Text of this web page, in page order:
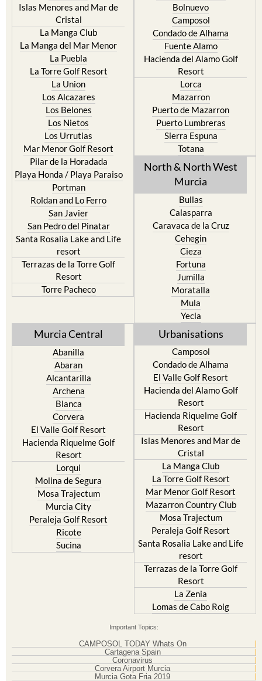
Islas Menores and Mar de
Cristal
La Manga Club
La Manga del Mar Menor
La Puebla
La Torre Golf Resort
La Union
Los Alcazares
Los Belones
Los Nietos
Los Urrutias
Mar Menor Golf Resort
Pilar de la Horadada
Playa Honda / Playa Paraiso
Portman
Roldan and Lo Ferro
San Javier
San Pedro del Pinatar
Santa Rosalia Lake and Life
resort
Terrazas de la Torre Golf
Resort
Torre Pacheco
Bolnuevo
Camposol
Condado de Alhama
Fuente Alamo
Hacienda del Alamo Golf
Resort
Lorca
Mazarron
Puerto de Mazarron
Puerto Lumbreras
Sierra Espuna
Totana
North & North West
Murcia
Bullas
Calasparra
Caravaca de la Cruz
Cehegin
Cieza
Fortuna
Jumilla
Moratalla
Mula
Yecla
Murcia Central
Abanilla
Abaran
Alcantarilla
Archena
Blanca
Corvera
El Valle Golf Resort
Hacienda Riquelme Golf
Resort
Lorqui
Molina de Segura
Mosa Trajectum
Murcia City
Peraleja Golf Resort
Ricote
Sucina
Urbanisations
Camposol
Condado de Alhama
El Valle Golf Resort
Hacienda del Alamo Golf
Resort
Hacienda Riquelme Golf
Resort
Islas Menores and Mar de
Cristal
La Manga Club
La Torre Golf Resort
Mar Menor Golf Resort
Mazarron Country Club
Mosa Trajectum
Peraleja Golf Resort
Santa Rosalia Lake and Life
resort
Terrazas de la Torre Golf
Resort
La Zenia
Lomas de Cabo Roig
Important Topics:
CAMPOSOL TODAY Whats On
Cartagena Spain
Coronavirus
Corvera Airport Murcia
Murcia Gota Fria 2019